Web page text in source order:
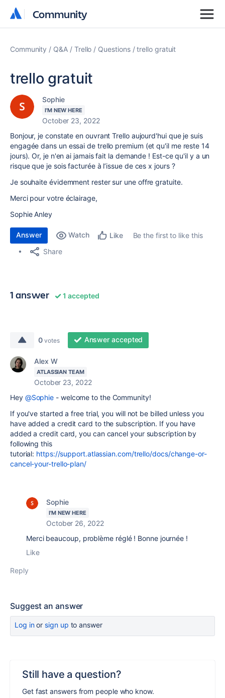
Community
Community
Community Q&A Trello Questions trello gratuit
trello gratuit
Sophie
I'M NEW HERE
October 23, 2022
Bonjour, je constate en ouvrant Trello aujourd'hui que je suis
engagée dans un essai de trello premium (et qu'il me reste 14
jours). Or, je n'en ai jamais fait la demande ! Est-ce qu'il y a un
risque que je sois facturée à l’issue de ces x jours ?
Je souhaite évidemment rester sur une offre gratuite.
Merci pour votre éclairage,
Sophie Anley
Answer Watch Like
Be the first to like this
Share
1 answer 1 accepted
0 votes Answer accepted
Alex W
ATLASSIAN TEAM
October 23, 2022
Hey @Sophie - welcome to the Community!
If you've started a free trial, you will not be billed unless you
have added a credit card to the subscription. If you have
added a credit card, you can cancel your subscription by
following this
tutorial: https://support.atlassian.com/trello/docs/change-or-
cancel-your-trello-plan/
Sophie
I'M NEW HERE
October 26, 2022
Merci beaucoup, problème réglé ! Bonne journée !
Like
Reply
Suggest an answer
Log inor sign up to answer
Still have a question?
Get fast answers from people who know.